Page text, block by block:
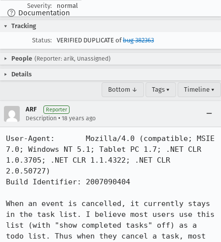
Documentation
Severity:
normal
Tracking
Status:
VERIFIED DUPLICATE ofbug 382363
People (Reporter: arik, Unassigned)
Details
Bottom ↓ Tags ▾ Timeline ▾
ARF Reporter
Description • 18 years ago
User-Agent:       Mozilla/4.0 (compatible; MSIE
7.0; Windows NT 5.1; Tablet PC 1.7; .NET CLR
1.0.3705; .NET CLR 1.1.4322; .NET CLR
2.0.50727)
Build Identifier: 2007090404
When an event is cancelled, it currently stays
in the task list. I believe most users use this
list (with "show completed tasks" off) as a
todo list. Thus when they cancel a task, most